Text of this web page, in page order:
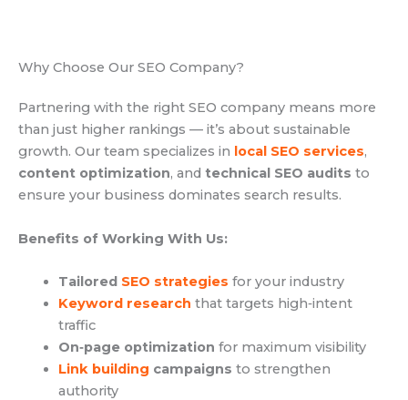
Why Choose Our SEO Company?
Partnering with the right SEO company means more
than just higher rankings — it’s about sustainable
growth. Our team specializes in local SEO services,
content optimization, and technical SEO audits to
ensure your business dominates search results.
Benefits of Working With Us:
Tailored SEO strategies for your industry
Keyword research that targets high‑intent
traffic
On‑page optimization for maximum visibility
Link building campaigns to strengthen
authority